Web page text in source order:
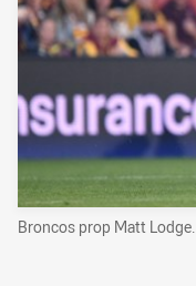
Broncos prop Matt Lodge.